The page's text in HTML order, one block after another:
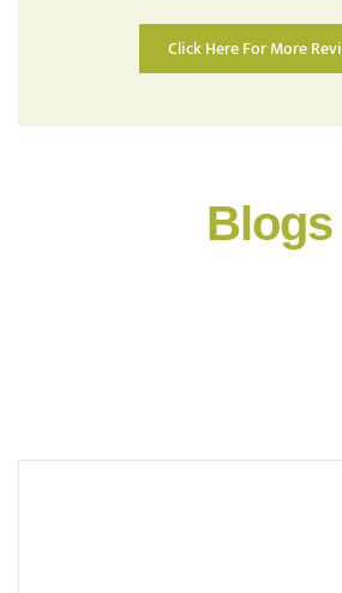
Click Here For More
Blogs